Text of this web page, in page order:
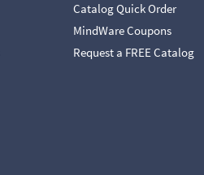
Catalog Quick Order
MindWare Coupons
Request a FREE Catalog